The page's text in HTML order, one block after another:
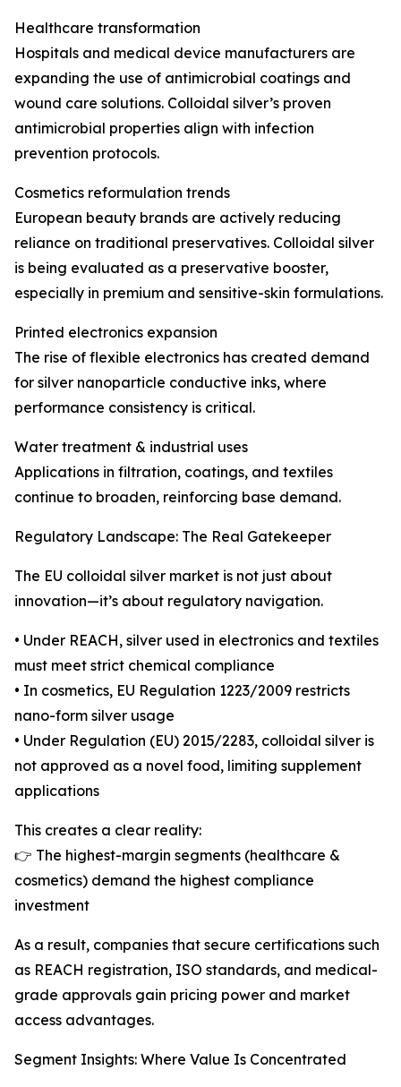
Healthcare transformation
Hospitals and medical device manufacturers are
expanding the use of antimicrobial coatings and
wound care solutions. Colloidal silver’s proven
antimicrobial properties align with infection
prevention protocols.
Cosmetics reformulation trends
European beauty brands are actively reducing
reliance on traditional preservatives. Colloidal silver
is being evaluated as a preservative booster,
especially in premium and sensitive-skin formulations.
Printed electronics expansion
The rise of flexible electronics has created demand
for silver nanoparticle conductive inks, where
performance consistency is critical.
Water treatment & industrial uses
Applications in filtration, coatings, and textiles
continue to broaden, reinforcing base demand.
Regulatory Landscape: The Real Gatekeeper
The EU colloidal silver market is not just about
innovation—it’s about regulatory navigation.
• Under REACH, silver used in electronics and textiles
must meet strict chemical compliance
• In cosmetics, EU Regulation 1223/2009 restricts
nano-form silver usage
• Under Regulation (EU) 2015/2283, colloidal silver is
not approved as a novel food, limiting supplement
applications
This creates a clear reality:
👉 The highest-margin segments (healthcare &
cosmetics) demand the highest compliance
investment
As a result, companies that secure certifications such
as REACH registration, ISO standards, and medical-
grade approvals gain pricing power and market
access advantages.
Segment Insights: Where Value Is Concentrated